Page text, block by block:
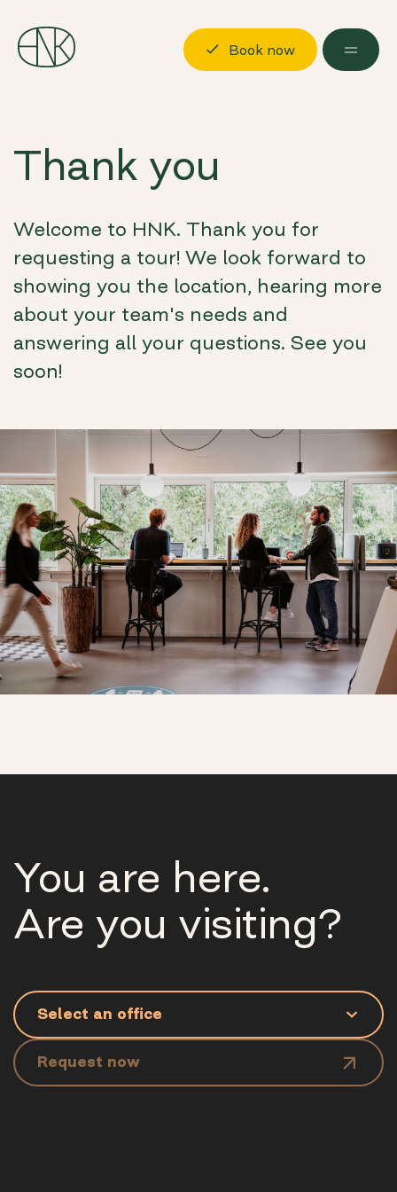
Locations
About us
Visit us
Log in Book now
Book now
Thank you
Welcome to HNK. Thank you for
requesting a tour! We look forward to
showing you the location, hearing more
about your team's needs and
answering all your questions. See you
soon!
You are here.
Are you visiting?
Request now